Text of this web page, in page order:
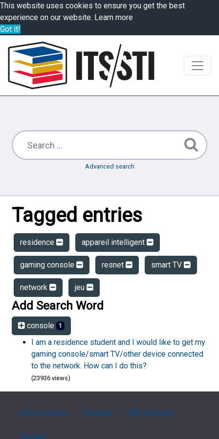
This website uses cookies to ensure you get the best
experience on our website. Learn more
Got it!
Advanced search
Tagged entries
residence appareil intelligent
gaming console resnet smart TV
network jeu
Add Search Word
console 1
I am a residence student and I would like to get my
gaming console/smart TV/other device connected
to the network. How can I do this?
(23936 views)
FAQ Overview Sitemap FAQ Glossary
Contact